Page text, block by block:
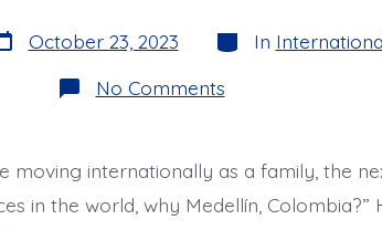
October 23, 2023 Categories
In
No Commentson
Why
Medellín
Colombia?
moving internationally as a family, the
in the world, why Medellín, Colombia?”